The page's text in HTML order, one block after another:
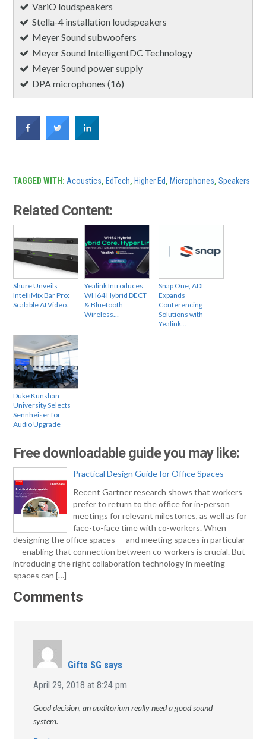
VariO loudspeakers
Stella-4 installation loudspeakers
Meyer Sound subwoofers
Meyer Sound IntelligentDC Technology
Meyer Sound power supply
DPA microphones (16)
TAGGED WITH: Acoustics, EdTech, Higher Ed, Microphones,Speakers
Related Content:
Shure Unveils
IntelliMix Bar Pro:
Scalable AI Video…
Yealink Introduces
WH64 Hybrid DECT
& Bluetooth
Wireless…
Snap One, ADI
Expands
Conferencing
Solutions with
Yealink…
Duke Kunshan
University Selects
Sennheiser for
Audio Upgrade
Free downloadable guide you may like:
Practical Design Guide for Office Spaces
Recent Gartner research shows that workers
prefer to return to the office for in-person
meetings for relevant milestones, as well as for
face-to-face time with co-workers. When
designing the office spaces — and meeting spaces in particular
— enabling that connection between co-workers is crucial. But
introducing the right collaboration technology in meeting
spaces can […]
Comments
Gifts SG says
April 29, 2018 at 8:24 pm
Good decision, an auditorium really need a good sound
system.